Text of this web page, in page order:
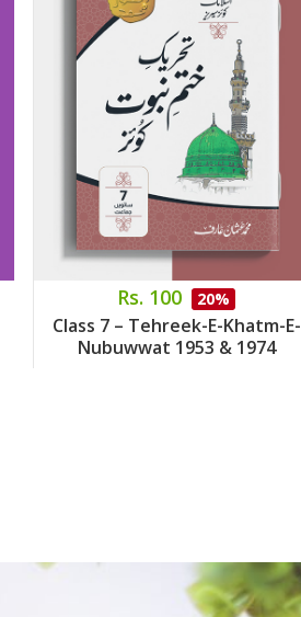
Rs. 100 20%
Class 7 – Tehreek-E-Khatm-E-
Nubuwwat 1953 & 1974